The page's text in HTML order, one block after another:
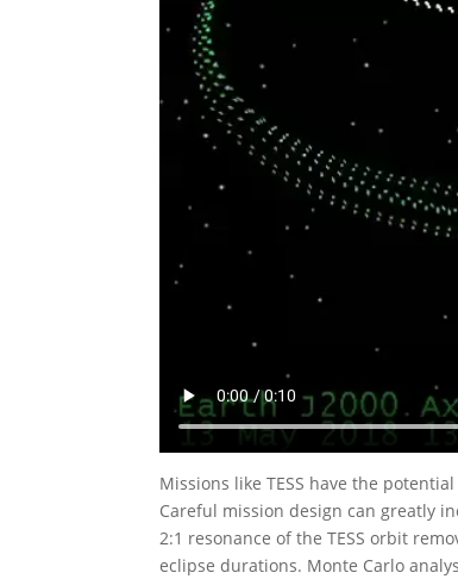
Missions like TESS have the
Careful mission design can greatly
2:1 resonance of the TESS orbit
eclipse durations. Monte Carlo